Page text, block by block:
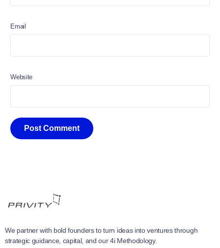
Email
Website
We partner with bold founders to turn ideas into ventures through
strategic guidance, capital, and our 4i Methodology.